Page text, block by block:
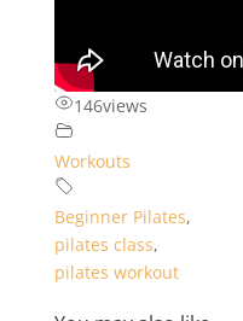
146views
Workouts
Beginner Pilates,
pilates class,
pilates workout